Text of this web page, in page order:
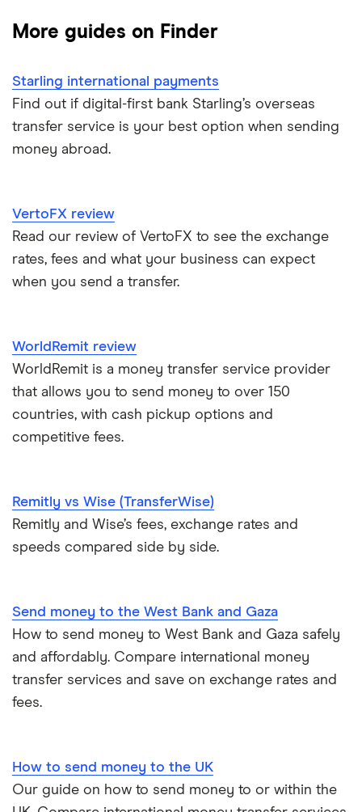
Wise (TransferWise)
WorldRemit
All Services
Germany
Ghana
India
Kenya
Pakistan
Philippines
Poland
Spain
United States
Zimbabwe
All Countries
Wise
Fastest ways to send money internationally
Cheapest ways to transfer money internationally
Safest ways to send money internationally 2026
Money Transfer Tracking
Send Money To Someone Without a Bank Account
Peer-to-peer money transfer services
Transfer money overseas from a bank account
PayPal vs UK banks
More guides on Finder
Starling international payments
Find out if digital-first bank Starling’s overseas
transfer service is your best option when sending
money abroad.
VertoFX review
Read our review of VertoFX to see the exchange
rates, fees and what your business can expect
when you send a transfer.
WorldRemit review
WorldRemit is a money transfer service provider
that allows you to send money to over 150
countries, with cash pickup options and
competitive fees.
Remitly vs Wise (TransferWise)
Remitly and Wise’s fees, exchange rates and
speeds compared side by side.
Send money to the West Bank and Gaza
How to send money to West Bank and Gaza safely
and affordably. Compare international money
transfer services and save on exchange rates and
fees.
How to send money to the UK
Our guide on how to send money to or within the